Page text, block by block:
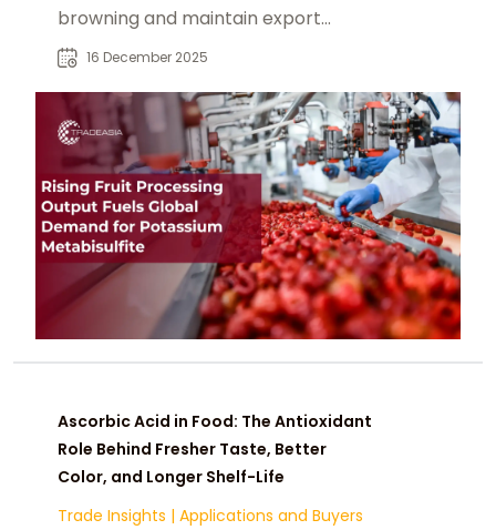
browning and maintain export
quality juices and drinks.
16 December 2025
Ascorbic Acid in Food: The Antioxidant
Role Behind Fresher Taste, Better
Color, and Longer Shelf-Life
Trade Insights | Applications and Buyers